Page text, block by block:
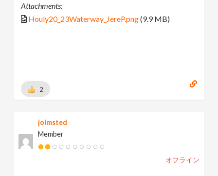
Attachments:
Houly20_23Waterway_JereP.png(9.9 MB)
2
jolmsted
Member
オフライン